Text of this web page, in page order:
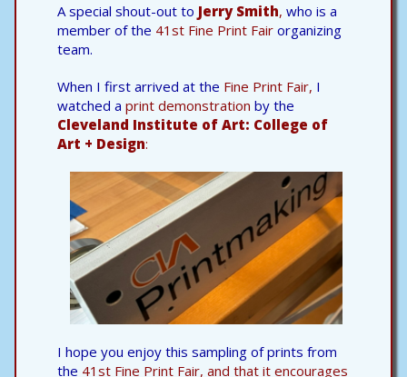
A special shout-out to Jerry Smith, who is a
member of the 41st Fine Print Fair organizing
team.
When I first arrived at the Fine Print Fair, I
watched a print demonstration by the
Cleveland Institute of Art: College of
Art + Design:
I hope you enjoy this sampling of prints from
the 41st Fine Print Fair, and that it encourages